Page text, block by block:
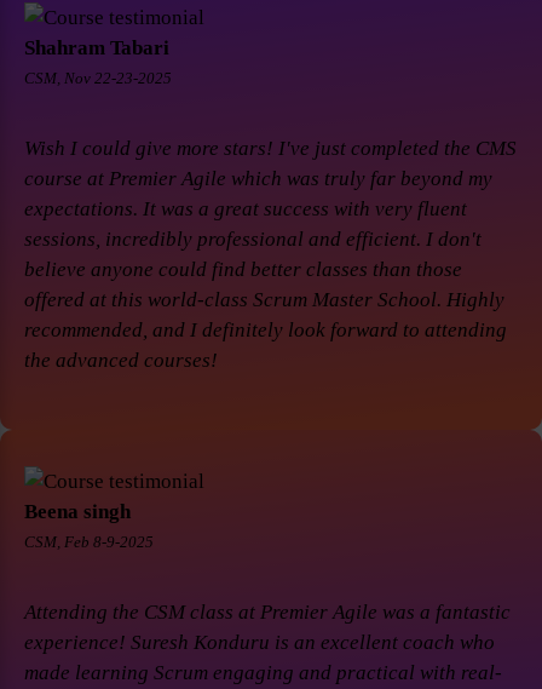
Shahram Tabari
CSM, Nov 22-23-2025
Wish I could give more stars! I've just completed the CMS
course at Premier Agile which was truly far beyond my
expectations. It was a great success with very fluent
sessions, incredibly professional and efficient. I don't
believe anyone could find better classes than those
offered at this world-class Scrum Master School. Highly
recommended, and I definitely look forward to attending
the advanced courses!
Beena singh
CSM, Feb 8-9-2025
Attending the CSM class at Premier Agile was a fantastic
experience! Suresh Konduru is an excellent coach who
made learning Scrum engaging and practical with real-